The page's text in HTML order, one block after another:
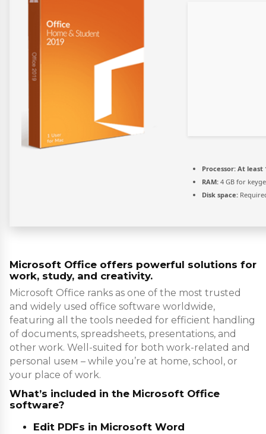
Processor: At least
RAM: 4 GB for
Disk space:
Microsoft Office offers powerful solutions for
work, study, and creativity.
Microsoft Office ranks as one of the most trusted
and widely used office software worldwide,
featuring all the tools needed for efficient handling
of documents, spreadsheets, presentations, and
other work. Well-suited for both work-related and
personal useм – while you’re at home, school, or
your place of work.
What’s included in the Microsoft Office
software?
Edit PDFs in Microsoft Word